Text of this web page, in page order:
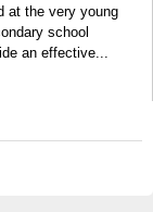
at the very young
school
an effective...